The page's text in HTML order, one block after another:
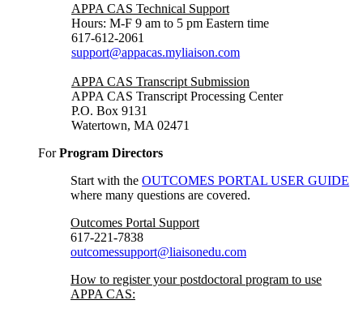
APPA CAS Technical Support
Hours: M-F 9 am to 5 pm Eastern time
617-612-2061
support@appacas.myliaison.com
APPA CAS Transcript Submission
APPA CAS Transcript Processing Center
P.O. Box 9131
Watertown, MA 02471
ForProgram Directors
Start with the OUTCOMES PORTAL USER GUIDE
where many questions are covered.
Outcomes Portal Support
617-221-7838
outcomessupport@liaisonedu.com
How to register your postdoctoral program to use
APPA CAS: